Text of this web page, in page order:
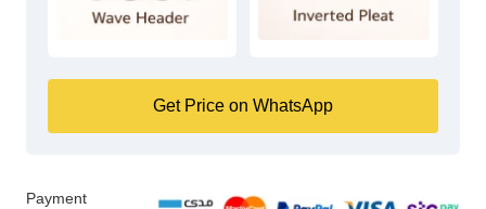
Get Price on WhatsApp
Payment